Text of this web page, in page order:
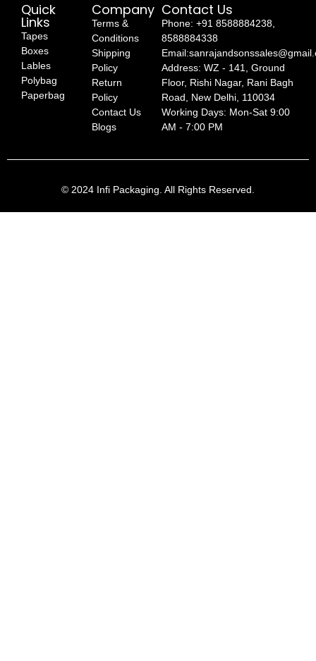
Quick
Links
Tapes
Boxes
Lables
Polybag
Paperbag
Company
Terms &
Conditions
Shipping
Policy
Return
Policy
Contact Us
Blogs
Contact Us
Phone: +91 8588884238,
8588884338
Address: WZ - 141, Ground
Floor, Rishi Nagar, Rani Bagh
Road, New Delhi, 110034
Working Days: Mon-Sat 9:00
AM - 7:00 PM
© 2024 Infi Packaging. All Rights Reserved.